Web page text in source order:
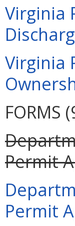
Virginia
Virginia
FORMS
Permit
Permit